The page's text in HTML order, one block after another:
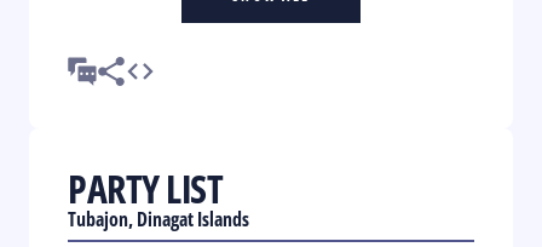
PARTY LIST
Tubajon, Dinagat Islands